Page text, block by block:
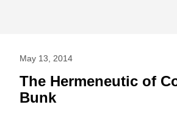
May 13, 2014
The Hermeneutic of
Bunk